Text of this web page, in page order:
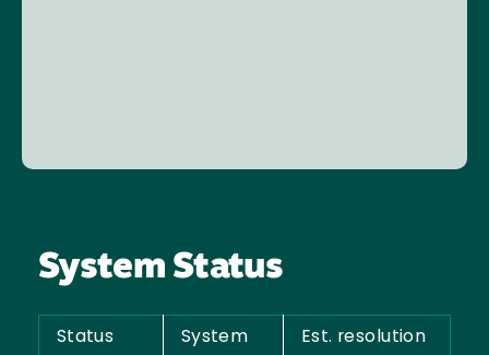
System Status
Status System Est. resolution